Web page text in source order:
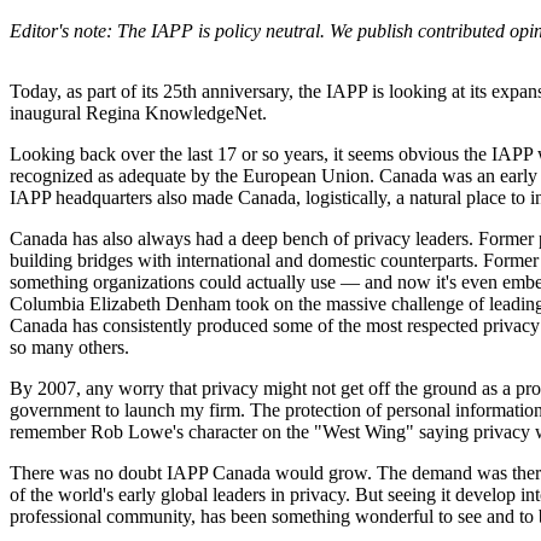
Editor's note: The IAPP is policy neutral. We publish contributed
Today, as part of its 25th anniversary, the IAPP is looking at its
inaugural Regina KnowledgeNet.
Looking back over the last 17 or so years, it seems obvious the
recognized as adequate by the European Union. Canada was an
IAPP headquarters also made Canada, logistically, a natural place to
Canada has also always had a deep bench of privacy leaders.
building bridges with international and domestic counterparts.
something organizations could actually use — and now it's even
Columbia Elizabeth Denham took on the massive challenge of
Canada has consistently produced some of the most respected
so many others.
By 2007, any worry that privacy might not get off the ground as a
government to launch my firm. The protection of personal
remember Rob Lowe's character on the "West Wing" saying privacy
There was no doubt IAPP Canada would grow. The demand was
of the world's early global leaders in privacy. But seeing it develop
professional community, has been something wonderful to see and to